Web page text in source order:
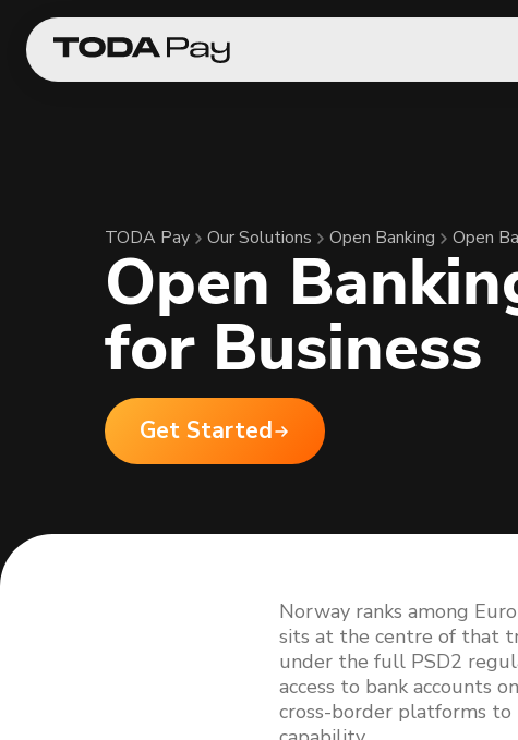
TODA Pay Our Solutions Open Banking Open
Open
for Business
Get Started
Norway ranks among
sits at the centre of that
under the full PSD2
access to bank accounts
cross-border platforms